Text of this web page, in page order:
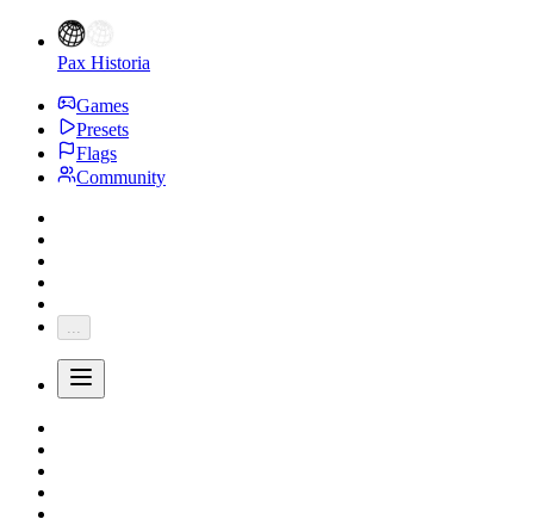
Pax Historia
Games
Presets
Flags
Community
...